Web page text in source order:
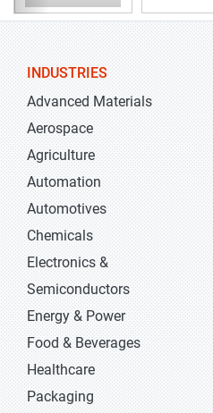
INDUSTRIES
Advanced Materials
Aerospace
Agriculture
Automation
Automotives
Chemicals
Electronics &
Semiconductors
Energy & Power
Food & Beverages
Healthcare
Packaging